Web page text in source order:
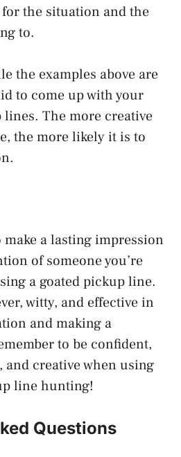
the situation and the
to.
the examples above are
to come up with your
lines. The more creative
the more likely it is to
make a lasting impression
of someone you’re
a goated pickup line.
witty, and effective in
and making a
to be confident,
creative when using
line hunting!
Questions